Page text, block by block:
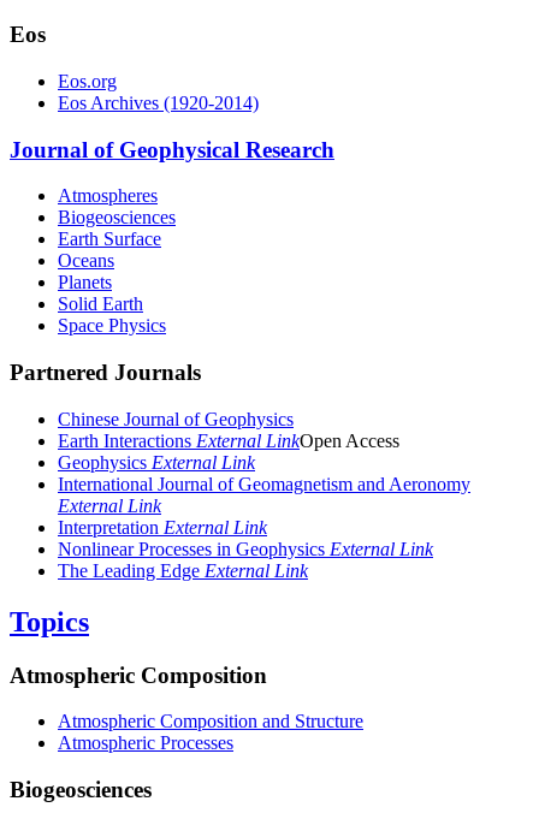
Eos
Eos.org
Eos Archives (1920-2014)
Journal of Geophysical Research
Atmospheres
Biogeosciences
Earth Surface
Oceans
Planets
Solid Earth
Space Physics
Partnered Journals
Chinese Journal of Geophysics
Earth Interactions External LinkOpen Access
Geophysics External Link
International Journal of Geomagnetism and Aeronomy
External Link
Interpretation External Link
Nonlinear Processes in Geophysics External Link
The Leading Edge External Link
Topics
Atmospheric Composition
Atmospheric Composition and Structure
Atmospheric Processes
Biogeosciences